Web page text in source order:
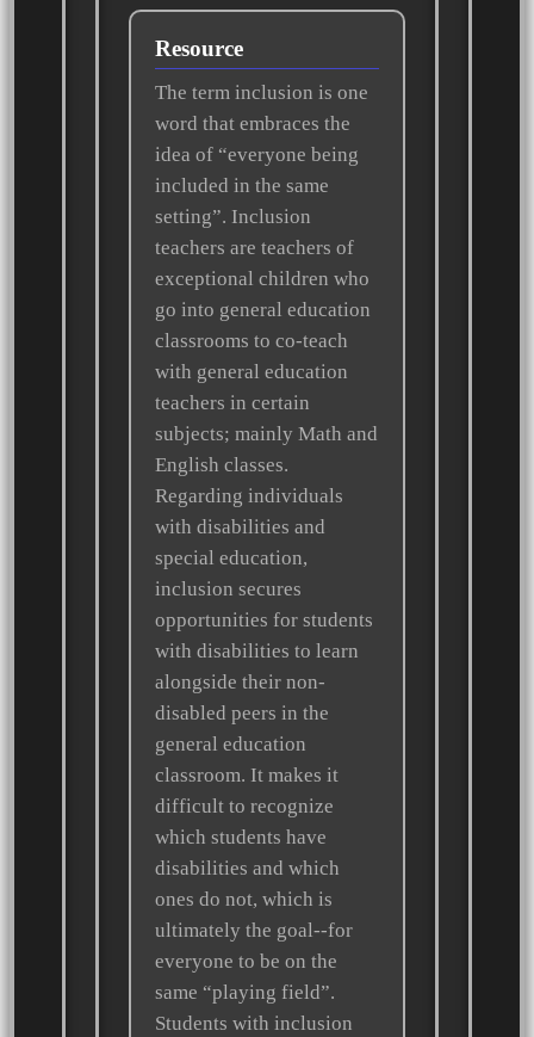
Resource
The term inclusion is one
word that embraces the
idea of “everyone being
included in the same
setting”. Inclusion
teachers are teachers of
exceptional children who
go into general education
classrooms to co-teach
with general education
teachers in certain
subjects; mainly Math and
English classes.
Regarding individuals
with disabilities and
special education,
inclusion secures
opportunities for students
with disabilities to learn
alongside their non-
disabled peers in the
general education
classroom. It makes it
difficult to recognize
which students have
disabilities and which
ones do not, which is
ultimately the goal--for
everyone to be on the
same “playing field”.
Students with inclusion